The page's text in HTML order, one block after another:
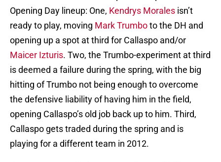
Opening Day lineup: One, Kendrys Morales isn’t
ready to play, moving Mark Trumboto the DH and
opening up a spot at third for Callaspo and/or
Maicer Izturis. Two, the Trumbo-experiment at third
is deemed a failure during the spring, with the big
hitting of Trumbo not being enough to overcome
the defensive liability of having him in the field,
opening Callaspo’s old job back up to him. Third,
Callaspo gets traded during the spring and is
playing for a different team in 2012.